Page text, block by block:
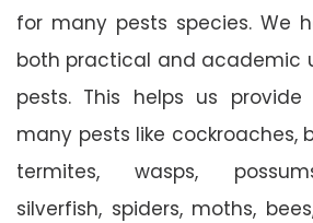
for many pests species. We
both practical and academic
pests. This helps us
many pests like cockroaches,
termites, wasps,
silverfish, spiders, moths,